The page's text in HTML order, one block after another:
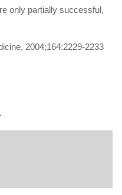
only partially successful,
2004;164:2229-2233